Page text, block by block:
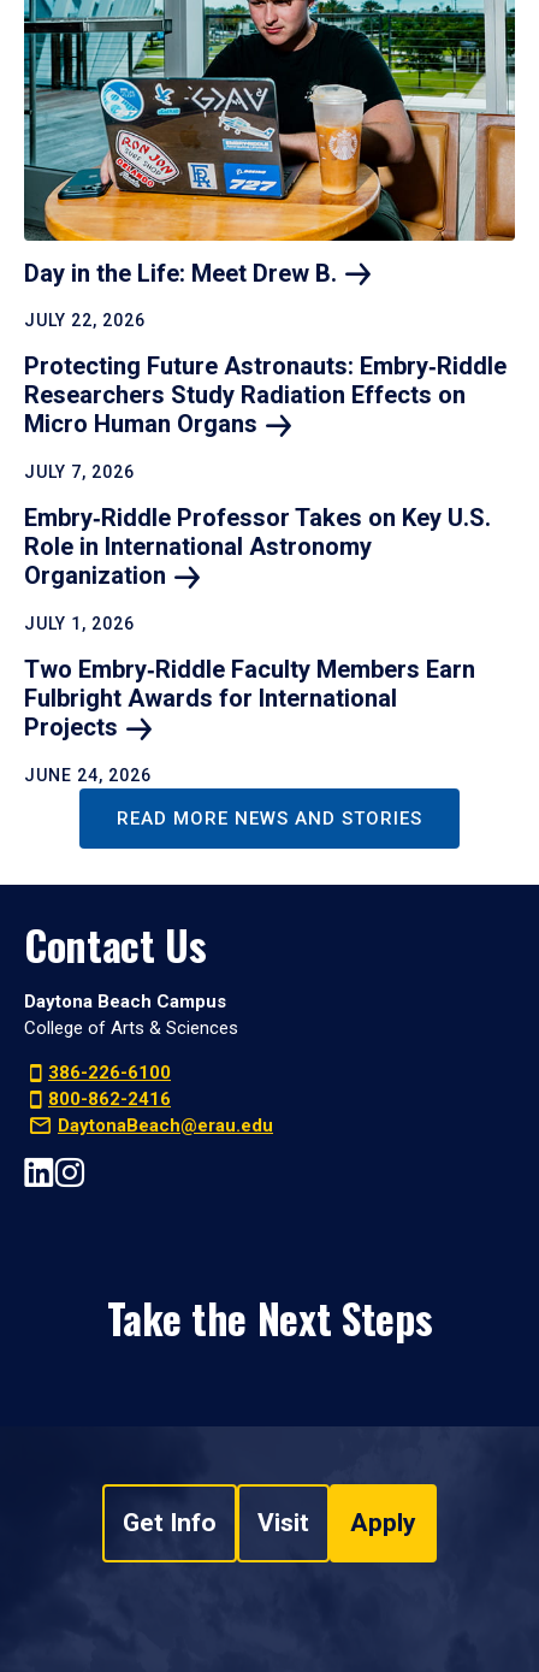
Day in the Life: Meet Drew B.
JULY 22, 2026
Protecting Future Astronauts: Embry‑Riddle
Researchers Study Radiation Effects on
Micro Human Organs
JULY 7, 2026
Embry‑Riddle Professor Takes on Key U.S.
Role in International Astronomy
Organization
JULY 1, 2026
Two Embry‑Riddle Faculty Members Earn
Fulbright Awards for International
Projects
JUNE 24, 2026
READ MORE NEWS AND STORIES
Contact Us
Daytona Beach Campus
College of Arts & Sciences
386-226-6100
800-862-2416
DaytonaBeach@erau.edu
Take the Next Steps
Get Info Visit Apply